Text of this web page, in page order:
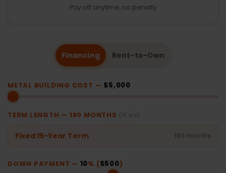
Pay off anytime, no penalty
Financing Rent-to-Own
METAL BUILDING COST — $5,000
TERM LENGTH — 180 MONTHS (15 yrs)
Fixed 15-Year Term 180 months
DOWN PAYMENT — 10% ($500)